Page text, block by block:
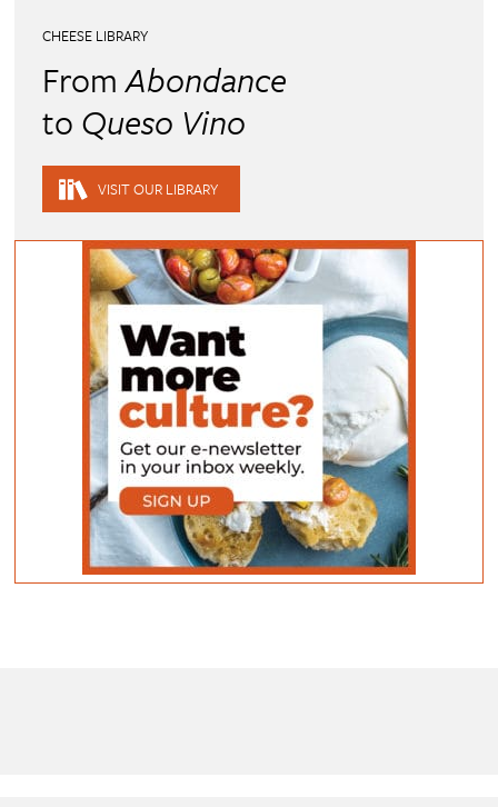
CHEESE LIBRARY
FromAbondance
to Queso Vino
VISIT OUR LIBRARY